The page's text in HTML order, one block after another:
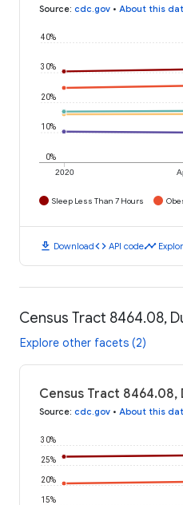
Source: cdc.gov • About this
2020
0%
10%
20%
30%
40%
Sleep Less Than 7 Hours
download Downloadcode API codetimeline
Census Tract 8464.08,
Explore other facets (2)
Census Tract 8464.08,
Source: cdc.gov • About this
15%
20%
25%
30%